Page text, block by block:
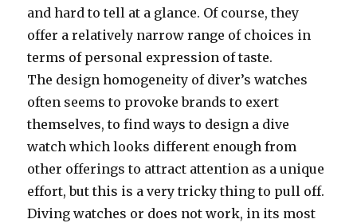
and hard to tell at a glance. Of course, they
offer a relatively narrow range of choices in
terms of personal expression of taste.
The design homogeneity of diver’s watches
often seems to provoke brands to exert
themselves, to find ways to design a dive
watch which looks different enough from
other offerings to attract attention as a unique
effort, but this is a very tricky thing to pull off.
Diving watches or does not work, in its most